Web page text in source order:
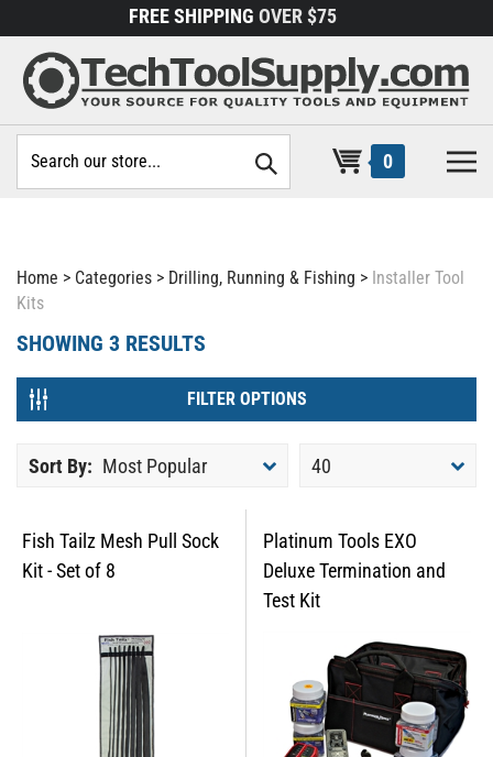
to
content
FREE SHIPPING OVER $75
site:
0
Home > Categories > Drilling, Running & Fishing > Installer Tool
Kits
SHOWING 3 RESULTS
FILTER OPTIONS
Sort By: Most Popular 40